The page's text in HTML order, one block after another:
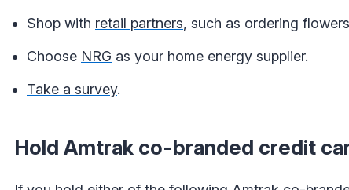
Shop with retail partners, such as ordering
Choose NRG as your home energy supplier.
Take a survey.
Hold Amtrak co-branded credit